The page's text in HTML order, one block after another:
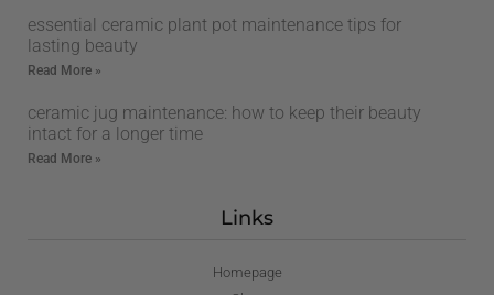
essential ceramic plant pot maintenance tips for
lasting beauty
Read More »
ceramic jug maintenance: how to keep their beauty
intact for a longer time
Read More »
Links
Homepage